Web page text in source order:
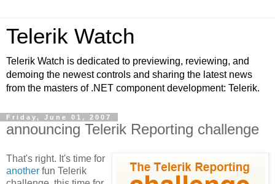
Telerik Watch
Telerik Watch is dedicated to previewing, reviewing, and
demoing the newest controls and sharing the latest news
from the masters of .NET component development: Telerik.
Friday, June 01, 2007
announcing Telerik Reporting challenge
That's right. It's time for
another fun Telerik